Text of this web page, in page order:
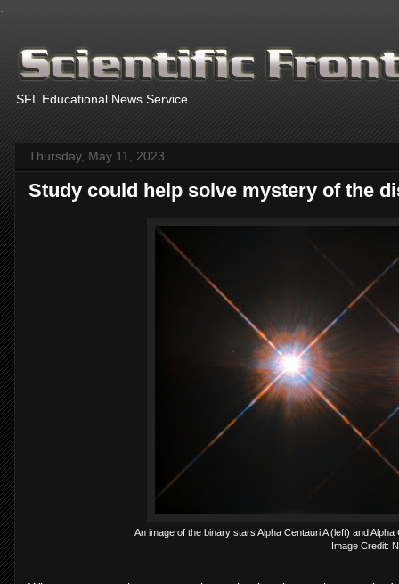
SFL Educational News Service
Thursday, May 11, 2023
Study could help solve mystery of the
An image of the binary stars Alpha Centauri A (left) and
Image Credit: